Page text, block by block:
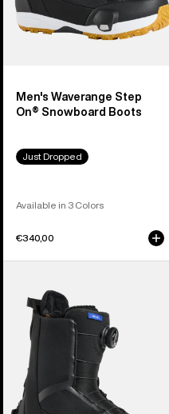
Men's Waverange Step
On® Snowboard Boots
Just Dropped
Available in 3 Colors
€340,00
Waverange
Step
Snowboard
Boots